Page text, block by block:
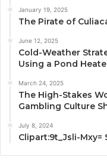
January 19, 2025
The Pirate of
June 12, 2025
Cold-Weather
Using a Pond
March 24, 2025
The High-Stakes
Gambling Culture
July 8, 2024
Clipart:9t_Jsli-Mxy=